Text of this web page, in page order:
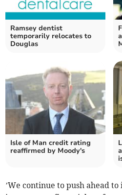
Ramsey dentist
temporarily relocates to
Douglas
Isle of Man credit rating
reaffirmed by Moody's
’We continue to push ahead